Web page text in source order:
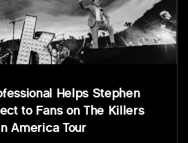
Helps Stephen
to Fans on The Killers
America Tour